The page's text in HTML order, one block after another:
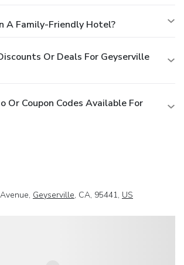
A Family-Friendly Hotel?
Or Deals For Geyserville
Or Coupon Codes Available For
Geyserville, CA, 95441, US